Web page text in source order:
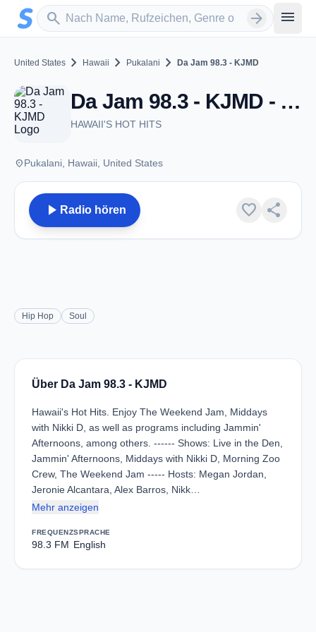
Zum Hauptinhalt springen
search
Sender suchen arrow_forward menu
United States chevron_right Hawaii chevron_right Pukalani chevron_right Da Jam 98.3 - KJMD
Da Jam 98.3 - KJMD - FM 98.3 - Pukalani, HI
HAWAII'S HOT HITS
placePukalani, Hawaii, United States
play_arrow Radio hören favorite share
Hip Hop Soul
Über Da Jam 98.3 - KJMD
Hawaii's Hot Hits. Enjoy The Weekend Jam, Middays
with Nikki D, as well as programs including Jammin'
Afternoons, among others. ------ Shows: Live in the Den,
Jammin' Afternoons, Middays with Nikki D, Morning Zoo
Crew, The Weekend Jam ----- Hosts: Megan Jordan,
Jeronie Alcantara, Alex Barros, Nikk…
Mehr anzeigen
FREQUENZ
98.3 FM
SPRACHE
English